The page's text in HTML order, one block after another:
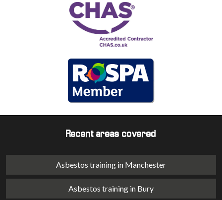
Recent areas covered
Asbestos training in Manchester
Asbestos training in Bury